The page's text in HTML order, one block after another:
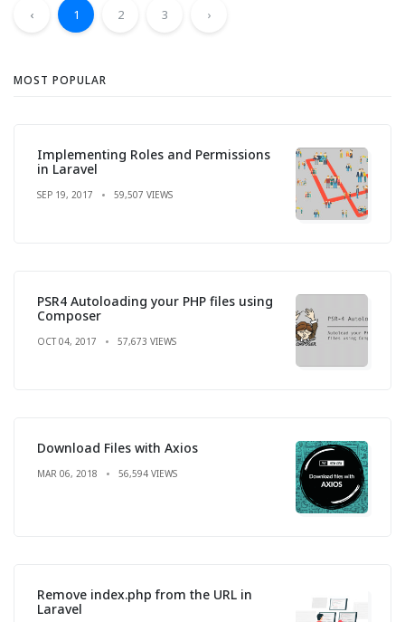
‹ 1 2 3 ›
MOST POPULAR
Implementing Roles and Permissions
in Laravel
SEP 19, 2017 59,507 VIEWS
PSR4 Autoloading your PHP files using
Composer
OCT 04, 2017 57,673 VIEWS
Download Files with Axios
MAR 06, 2018 56,594 VIEWS
Remove index.php from the URL in
Laravel